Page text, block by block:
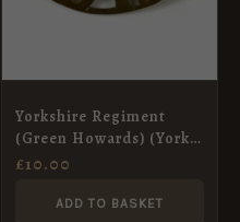
Yorkshire Regiment
(Green Howards) (York)
Brass Shoulder Title,
£10.00
ADD TO BASKET